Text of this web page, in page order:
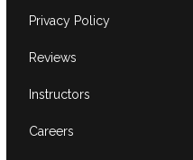
Privacy Policy
Reviews
Instructors
Careers